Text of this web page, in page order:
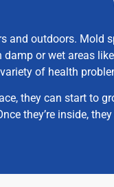
outdoors. Mold
or wet areas
of health
they can start to
they’re inside,